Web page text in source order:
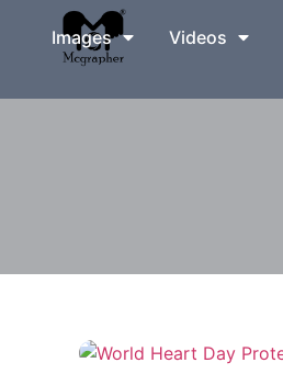
Images Videos